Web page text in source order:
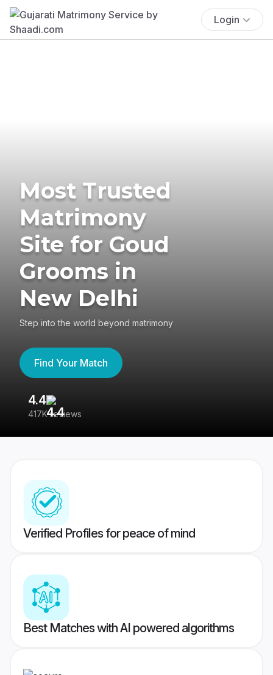
Login
Most Trusted
Matrimony
Site for Goud
Grooms in
New Delhi
Step into the world beyond matrimony
Find Your Match
4.4
417K reviews
Verified Profiles for peace of mind
Best Matches with AI powered algorithms